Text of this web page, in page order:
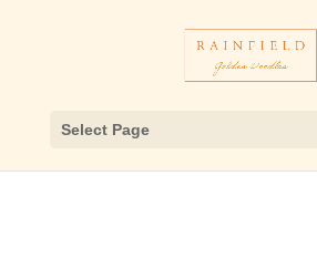
Select Page